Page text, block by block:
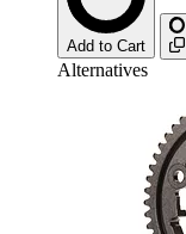
Add to Cart
Alternatives